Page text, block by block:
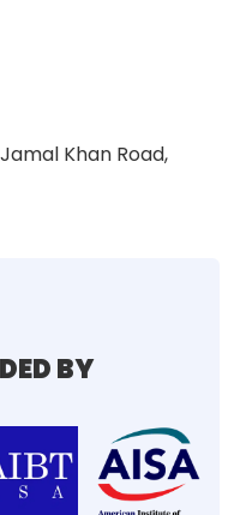
Khan Road,
BY